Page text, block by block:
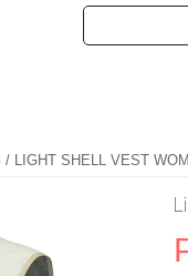
/ LIGHT SHELL VEST